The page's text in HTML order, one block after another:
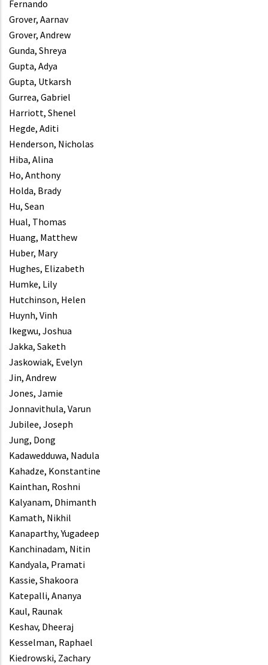
Fernando
Grover, Aarnav
Grover, Andrew
Gunda, Shreya
Gupta, Adya
Gupta, Utkarsh
Gurrea, Gabriel
Harriott, Shenel
Hegde, Aditi
Henderson, Nicholas
Hiba, Alina
Ho, Anthony
Holda, Brady
Hu, Sean
Hual, Thomas
Huang, Matthew
Huber, Mary
Hughes, Elizabeth
Humke, Lily
Hutchinson, Helen
Huynh, Vinh
Ikegwu, Joshua
Jakka, Saketh
Jaskowiak, Evelyn
Jin, Andrew
Jones, Jamie
Jonnavithula, Varun
Jubilee, Joseph
Jung, Dong
Kadawedduwa, Nadula
Kahadze, Konstantine
Kainthan, Roshni
Kalyanam, Dhimanth
Kamath, Nikhil
Kanaparthy, Yugadeep
Kanchinadam, Nitin
Kandyala, Pramati
Kassie, Shakoora
Katepalli, Ananya
Kaul, Raunak
Keshav, Dheeraj
Kesselman, Raphael
Kiedrowski, Zachary